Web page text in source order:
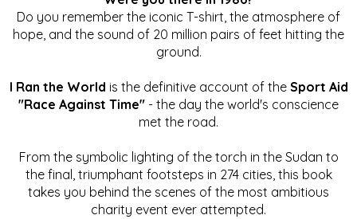
Do you remember the iconic T-shirt, the atmosphere of
hope, and the sound of 20 million pairs of feet hitting the
ground.
I Ran the World is the definitive account of the Sport Aid
"Race Against Time" - the day the world's conscience
met the road.
From the symbolic lighting of the torch in the Sudan to
the final, triumphant footsteps in 274 cities, this book
takes you behind the scenes of the most ambitious
charity event ever attempted.